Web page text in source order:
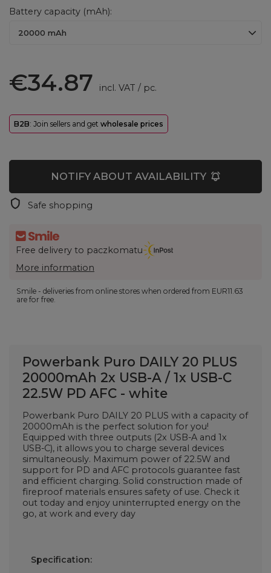
Battery capacity (mAh)
20000 mAh
€34.87 incl. VAT / pc.
B2B: Join sellers and get wholesale prices
NOTIFY ABOUT AVAILABILITY
Safe shopping
Free delivery to paczkomatu
More information
Smile - deliveries from online stores when ordered from EUR11.63
are for free.
Powerbank Puro DAILY 20 PLUS
20000mAh 2x USB-A / 1x USB-C
22.5W PD AFC - white
Powerbank Puro DAILY 20 PLUS with a capacity of
20000mAh is the perfect solution for you!
Equipped with three outputs (2x USB-A and 1x
USB-C), it allows you to charge several devices
simultaneously. Maximum power of 22.5W and
support for PD and AFC protocols guarantee fast
and efficient charging. Solid construction made of
fireproof materials ensures safety of use. Check it
out today and enjoy uninterrupted energy on the
go, at work and every day
Specification: